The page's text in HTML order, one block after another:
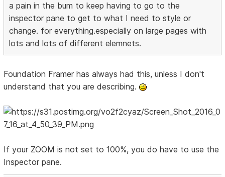
a pain in the bum to keep having to go to the
inspector pane to get to what I need to style or
change. for everything.especially on large pages with
lots and lots of different elemnets.
Foundation Framer has always had this, unless I don't
understand that you are describing.
If your ZOOM is not set to 100%, you do have to use the
Inspector pane.